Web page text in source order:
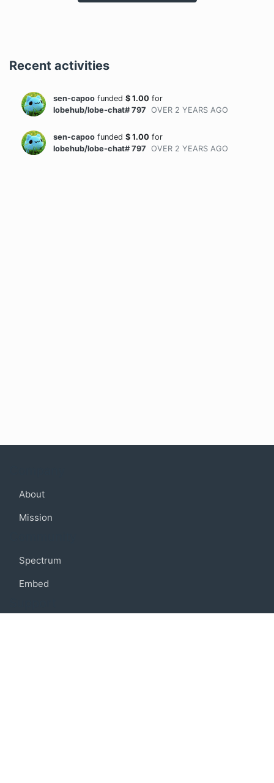
Recent activities
sen-capoo funded $ 1.00 for
lobehub/lobe-chat# 797 OVER 2 YEARS AGO
sen-capoo funded $ 1.00 for
lobehub/lobe-chat# 797 OVER 2 YEARS AGO
About
Mission
Spectrum
Embed